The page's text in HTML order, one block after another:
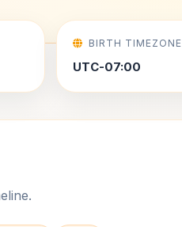
BIRTH TIMEZONE
UTC-07:00